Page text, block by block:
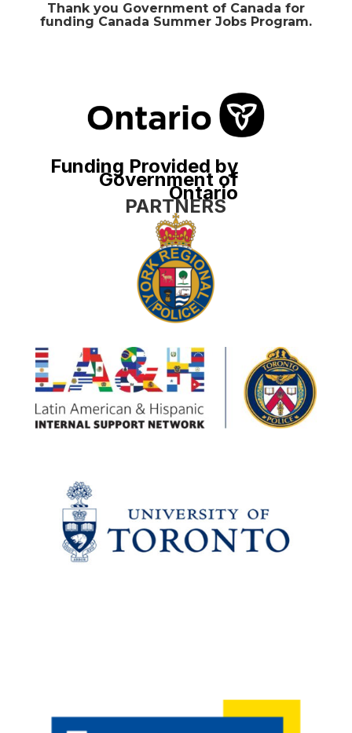
Thank you Government of Canada for
funding Canada Summer Jobs Program.
Funding Provided by
Government of
Ontario
PARTNERS